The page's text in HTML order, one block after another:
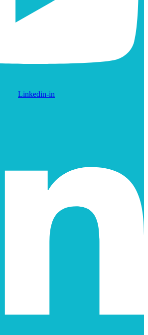
Linkedin-in